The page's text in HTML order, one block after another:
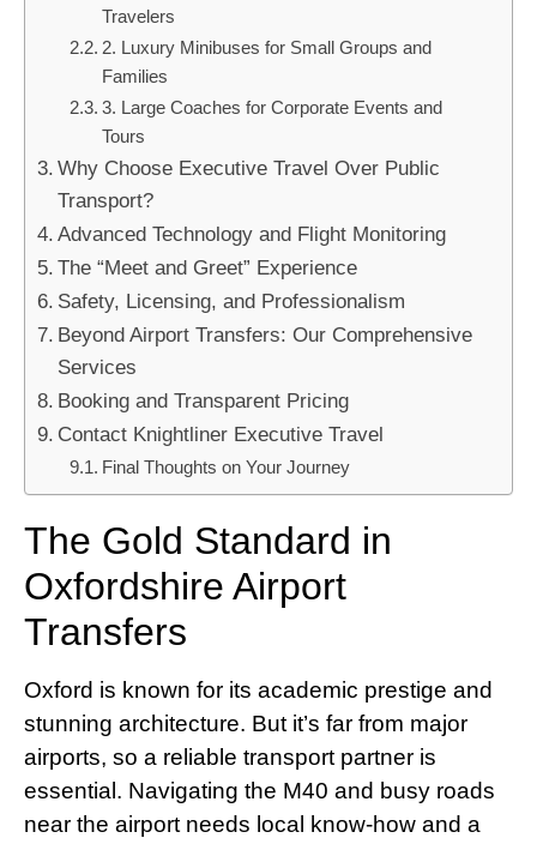
Travelers
2. Luxury Minibuses for Small Groups and
Families
3. Large Coaches for Corporate Events and
Tours
Why Choose Executive Travel Over Public
Transport?
Advanced Technology and Flight Monitoring
The “Meet and Greet” Experience
Safety, Licensing, and Professionalism
Beyond Airport Transfers: Our Comprehensive
Services
Booking and Transparent Pricing
Contact Knightliner Executive Travel
Final Thoughts on Your Journey
The Gold Standard in
Oxfordshire Airport
Transfers
Oxford is known for its academic prestige and
stunning architecture. But it’s far from major
airports, so a reliable transport partner is
essential. Navigating the M40 and busy roads
near the airport needs local know-how and a